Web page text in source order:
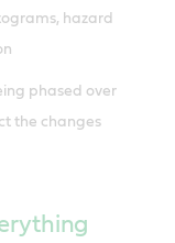
hazard
phased over
the changes